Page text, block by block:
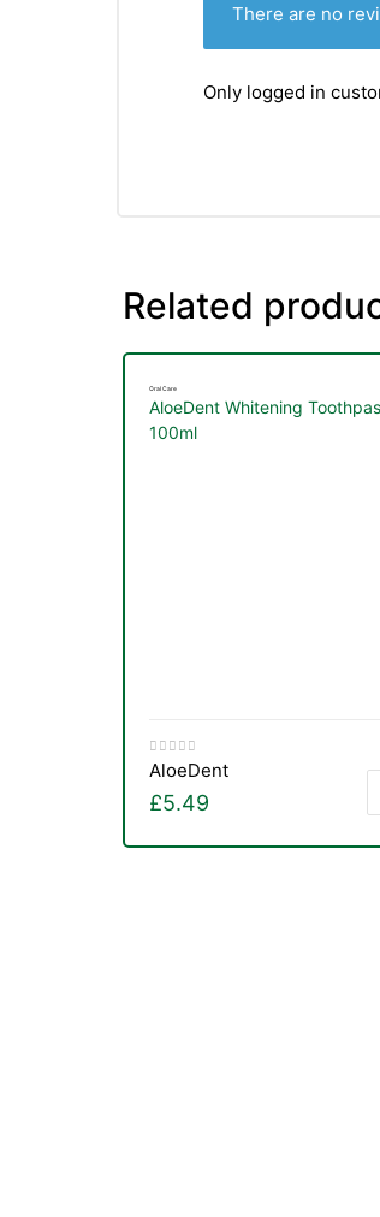
There are no
Only logged in
Related
Oral Care
AloeDent Whitening
100ml
AloeDent
£5.49